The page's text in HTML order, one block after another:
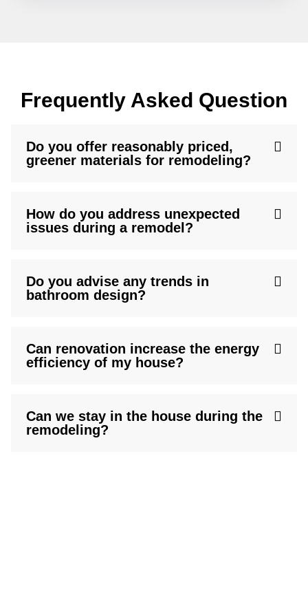
Frequently Asked Question
Do you offer reasonably priced,
greener materials for remodeling?
How do you address unexpected
issues during a remodel?
Do you advise any trends in
bathroom design?
Can renovation increase the energy
efficiency of my house?
Can we stay in the house during the
remodeling?